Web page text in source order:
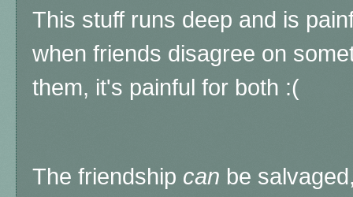
This stuff runs deep and is
when friends disagree on
them, it's painful for both :(
The friendship can be